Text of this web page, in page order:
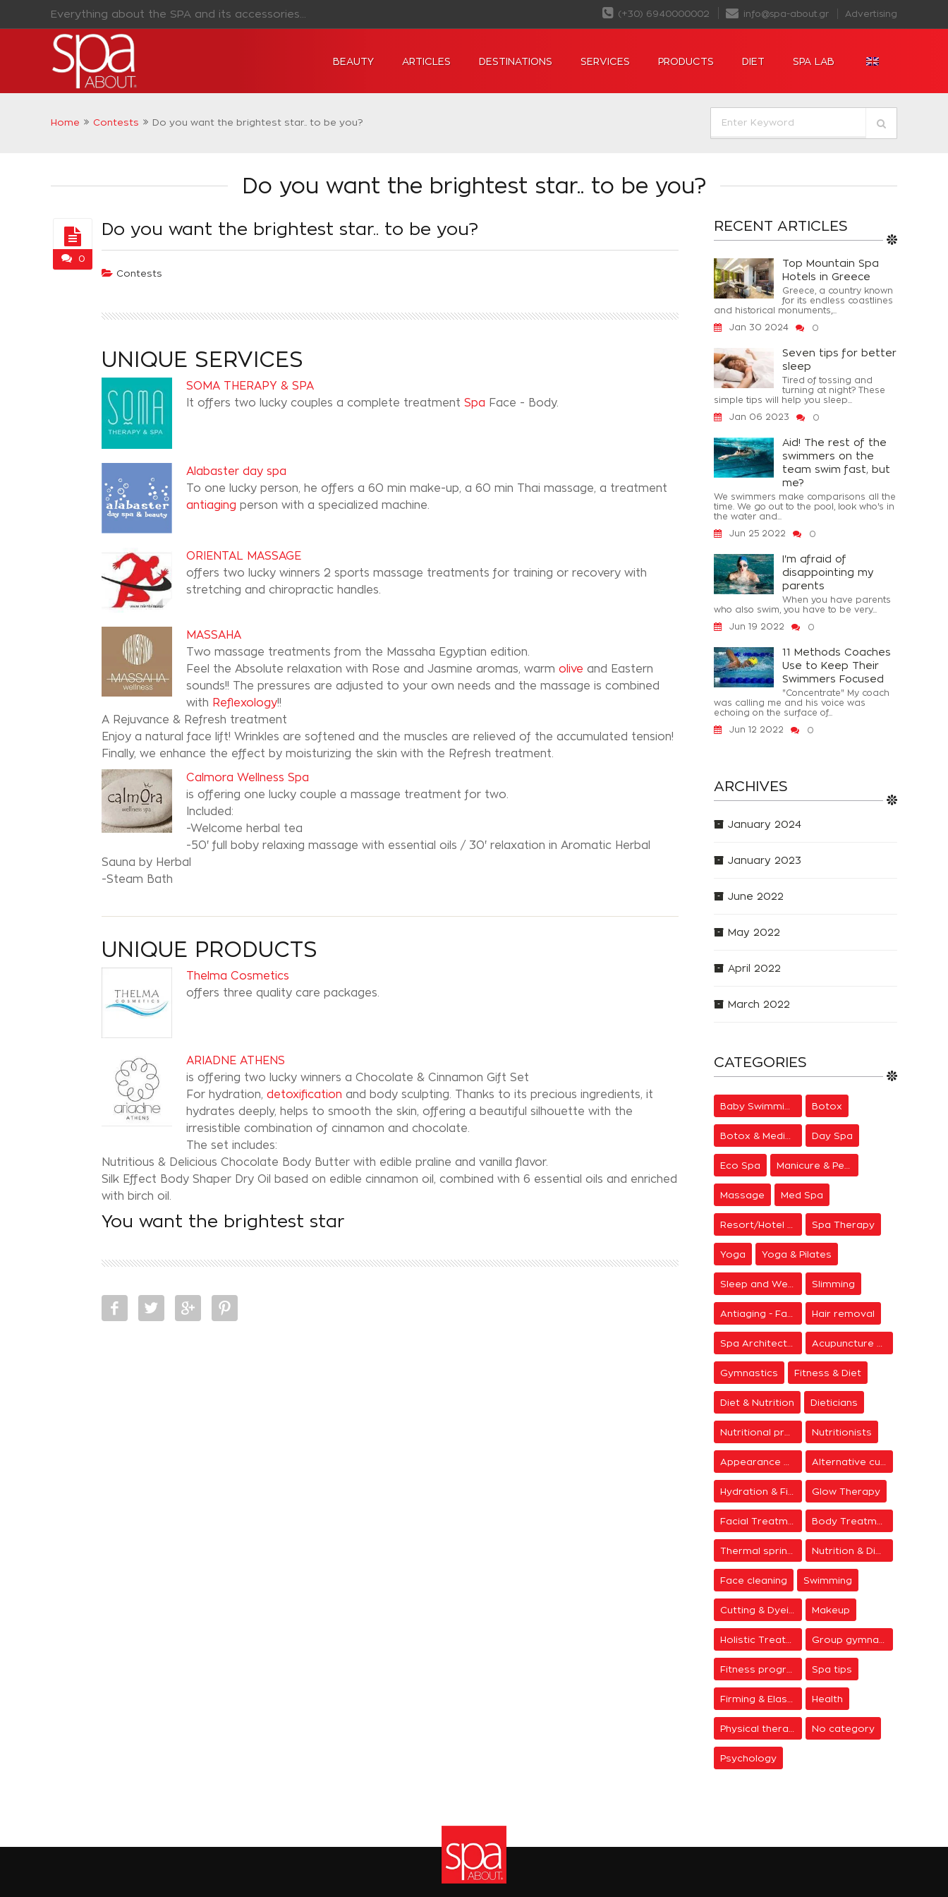
Everything about the SPA and its accessories... (+30) 6940000002 info@spa-about.gr Advertising
BEAUTY ARTICLES DESTINATIONS SERVICES PRODUCTS DIET SPA LAB
Home Contests Do you want the brightest star.. to be you?
Do you want the brightest star.. to be you?
0
Do you want the brightest star.. to be you?
Contests
UNIQUE SERVICES
SOMA THERAPY & SPA
It offers two lucky couples a complete treatment Spa Face - Body.
Alabaster day spa
To one lucky person, he offers a 60 min make-up, a 60 min Thai massage, a treatment
antiaging person with a specialized machine.
ORIENTAL MASSAGE
offers two lucky winners 2 sports massage treatments for training or recovery with
stretching and chiropractic handles.
MASSAHA
Two massage treatments from the Massaha Egyptian edition.
Feel the Absolute relaxation with Rose and Jasmine aromas, warm olive and Eastern
sounds!! The pressures are adjusted to your own needs and the massage is combined
with Reflexology!!
A Rejuvance & Refresh treatment
Enjoy a natural face lift! Wrinkles are softened and the muscles are relieved of the accumulated tension!
Finally, we enhance the effect by moisturizing the skin with the Refresh treatment.
Calmora Wellness Spa
is offering one lucky couple a massage treatment for two.
Included:
-Welcome herbal tea
-50' full boby relaxing massage with essential oils / 30' relaxation in Aromatic Herbal
Sauna by Herbal
-Steam Bath
UNIQUE PRODUCTS
Thelma Cosmetics
offers three quality care packages.
ARIADNE ATHENS
is offering two lucky winners a Chocolate & Cinnamon Gift Set
For hydration, detoxification and body sculpting. Thanks to its precious ingredients, it
hydrates deeply, helps to smooth the skin, offering a beautiful silhouette with the
irresistible combination of cinnamon and chocolate.
The set includes:
Nutritious & Delicious Chocolate Body Butter with edible praline and vanilla flavor.
Silk Effect Body Shaper Dry Oil based on edible cinnamon oil, combined with 6 essential oils and enriched
with birch oil.
You want the brightest star
RECENT ARTICLES
Top Mountain Spa
Hotels in Greece
Greece, a country known
for its endless coastlines
and historical monuments,...
Jan 30 2024
0
Seven tips for better
sleep
Tired of tossing and
turning at night? These
simple tips will help you sleep...
Jan 06 2023
0
Aid! The rest of the
swimmers on the
team swim fast, but
me?
We swimmers make comparisons all the
time. We go out to the pool, look who's in
the water and...
Jun 25 2022
0
I'm afraid of
disappointing my
parents
When you have parents
who also swim, you have to be very...
Jun 19 2022
0
11 Methods Coaches
Use to Keep Their
Swimmers Focused
"Concentrate" My coach
was calling me and his voice was
echoing on the surface of...
Jun 12 2022
0
ARCHIVES
January 2024
January 2023
June 2022
May 2022
April 2022
March 2022
CATEGORIES
Botox
Day Spa
Eco Spa
Massage Med Spa
Spa Therapy
Yoga Yoga & Pilates
Slimming
Hair removal
Gymnastics Fitness & Diet
Diet & Nutrition Dieticians
Nutritionists
Glow Therapy
Face cleaning Swimming
Makeup
Spa tips
Health
No category
Psychology